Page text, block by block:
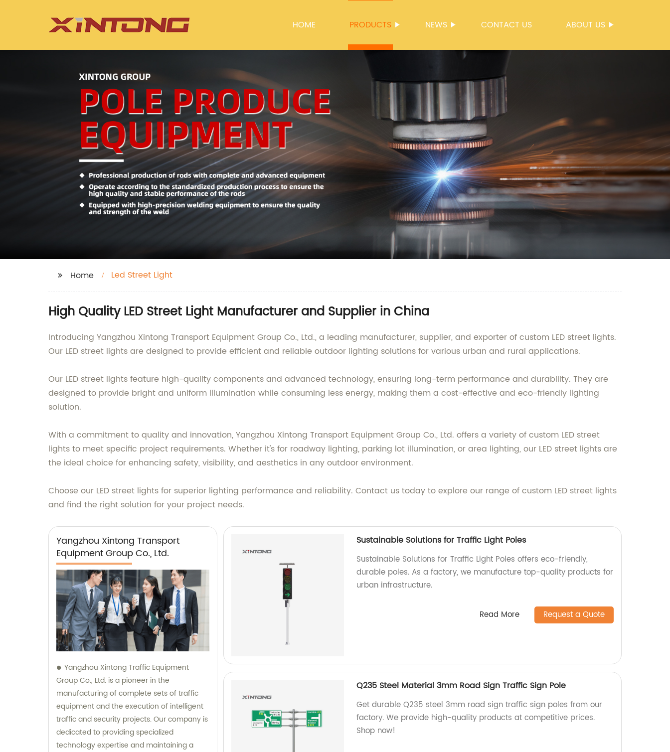
HOME PRODUCTS NEWS CONTACT US ABOUT US
Home Led Street Light
High Quality LED Street Light Manufacturer and Supplier in China
Introducing Yangzhou Xintong Transport Equipment Group Co., Ltd., a leading manufacturer, supplier, and exporter of custom LED street lights.
Our LED street lights are designed to provide efficient and reliable outdoor lighting solutions for various urban and rural applications.
Our LED street lights feature high-quality components and advanced technology, ensuring long-term performance and durability. They are
designed to provide bright and uniform illumination while consuming less energy, making them a cost-effective and eco-friendly lighting
solution.
With a commitment to quality and innovation, Yangzhou Xintong Transport Equipment Group Co., Ltd. offers a variety of custom LED street
lights to meet specific project requirements. Whether it's for roadway lighting, parking lot illumination, or area lighting, our LED street lights are
the ideal choice for enhancing safety, visibility, and aesthetics in any outdoor environment.
Choose our LED street lights for superior lighting performance and reliability. Contact us today to explore our range of custom LED street lights
and find the right solution for your project needs.
Yangzhou Xintong Transport
Equipment Group Co., Ltd.
Yangzhou Xintong Traffic Equipment
Group Co., Ltd. is a pioneer in the
manufacturing of complete sets of traffic
equipment and the execution of intelligent
traffic and security projects. Our company is
dedicated to providing specialized
technology expertise and maintaining a
Sustainable Solutions for Traffic Light Poles
Sustainable Solutions for Traffic Light Poles offers eco-friendly,
durable poles. As a factory, we manufacture top-quality products for
urban infrastructure.
Read More Request a Quote
Q235 Steel Material 3mm Road Sign Traffic Sign Pole
Get durable Q235 steel 3mm road sign traffic sign poles from our
factory. We provide high-quality products at competitive prices.
Shop now!